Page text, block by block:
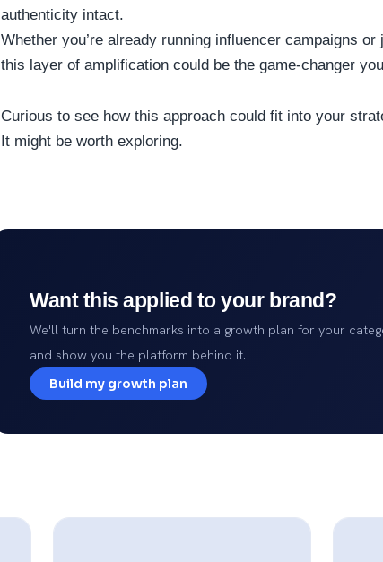
authenticity intact.
Whether you’re already running influencer campaigns
this layer of amplification could be the game-changer
Curious to see how this approach could fit into your
It might be worth exploring.
Want this applied to your brand?
We'll turn the benchmarks into a growth plan for your
and show you the platform behind it.
Build my growth plan